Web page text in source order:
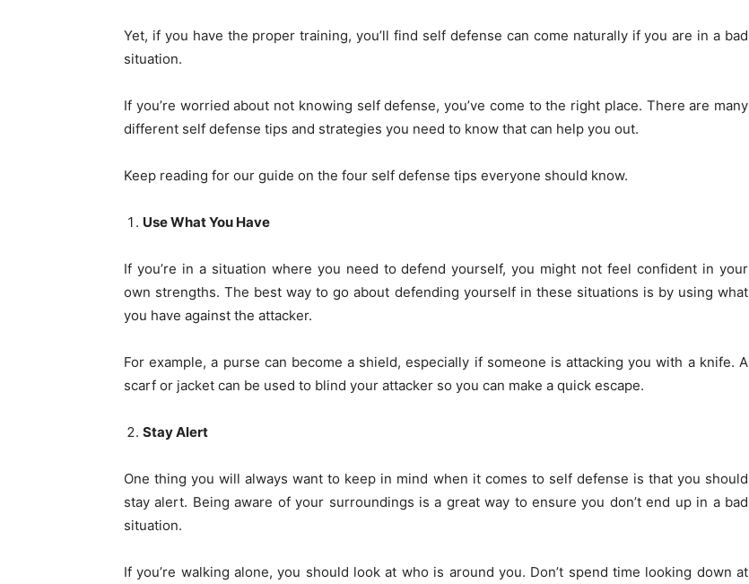
Yet, if you have the proper training, you’ll find self defense can come naturally if you are in a bad
situation.
If you’re worried about not knowing self defense, you’ve come to the right place. There are many
different self defense tips and strategies you need to know that can help you out.
Keep reading for our guide on the four self defense tips everyone should know.
Use What You Have
If you’re in a situation where you need to defend yourself, you might not feel confident in your
own strengths. The best way to go about defending yourself in these situations is by using what
you have against the attacker.
For example, a purse can become a shield, especially if someone is attacking you with a knife. A
scarf or jacket can be used to blind your attacker so you can make a quick escape.
Stay Alert
One thing you will always want to keep in mind when it comes to self defense is that you should
stay alert. Being aware of your surroundings is a great way to ensure you don’t end up in a bad
situation.
If you’re walking alone, you should look at who is around you. Don’t spend time looking down at